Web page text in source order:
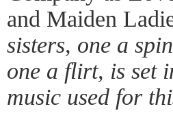
and Maiden
sisters, one a
one a flirt, is set
music used for